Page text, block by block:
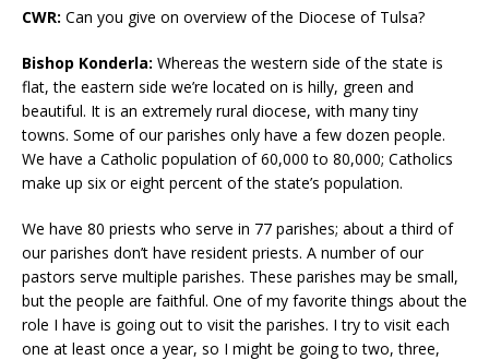
CWR: Can you give on overview of the Diocese of Tulsa?
Bishop Konderla: Whereas the western side of the state is
flat, the eastern side we’re located on is hilly, green and
beautiful. It is an extremely rural diocese, with many tiny
towns. Some of our parishes only have a few dozen people.
We have a Catholic population of 60,000 to 80,000; Catholics
make up six or eight percent of the state’s population.
We have 80 priests who serve in 77 parishes; about a third of
our parishes don’t have resident priests. A number of our
pastors serve multiple parishes. These parishes may be small,
but the people are faithful. One of my favorite things about the
role I have is going out to visit the parishes. I try to visit each
one at least once a year, so I might be going to two, three,